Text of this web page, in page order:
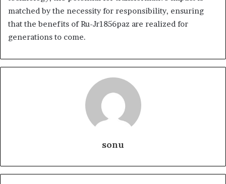
matched by the necessity for responsibility, ensuring
that the benefits of Ru-Jr1856paz are realized for
generations to come.
sonu